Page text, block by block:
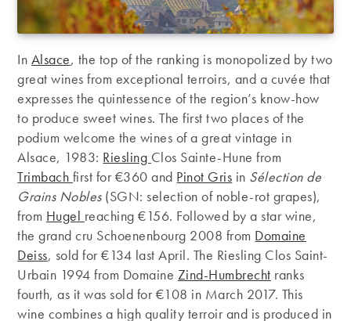
In Alsace, the top of the ranking is monopolized by two
great wines from exceptional terroirs, and a cuvée that
expresses the quintessence of the region’s know-how
to produce sweet wines. The first two places of the
podium welcome the wines of a great vintage in
Alsace, 1983: Riesling Clos Sainte-Hune from
Trimbach first for €360 and Pinot Gris in Sélection de
Grains Nobles(SGN: selection of noble-rot grapes),
from Hugel reaching €156. Followed by a star wine,
the grand cru Schoenenbourg 2008 from Domaine
Deiss, sold for €134 last April. The Riesling Clos Saint-
Urbain 1994 from Domaine Zind-Humbrecht ranks
fourth, as it was sold for €108 in March 2017. This
wine combines a high quality terroir and is produced in